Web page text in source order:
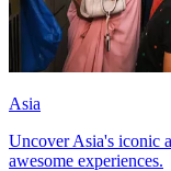
Asia
Uncover Asia's iconic
awesome experiences.